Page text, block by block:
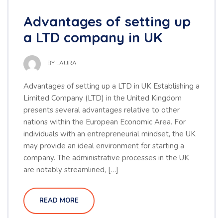
Advantages of setting up
a LTD company in UK
BY LAURA
Advantages of setting up a LTD in UK Establishing a
Limited Company (LTD) in the United Kingdom
presents several advantages relative to other
nations within the European Economic Area. For
individuals with an entrepreneurial mindset, the UK
may provide an ideal environment for starting a
company. The administrative processes in the UK
are notably streamlined, […]
READ MORE